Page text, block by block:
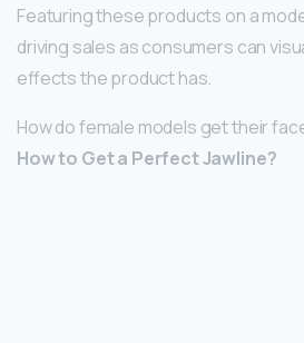
Featuring these products on a
driving sales as consumers can
effects the product has.
How do female models get their
How to Get a Perfect Jawline?